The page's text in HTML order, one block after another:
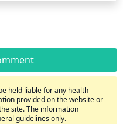
held liable for any health
provided on the website or
site. The information
guidelines only.